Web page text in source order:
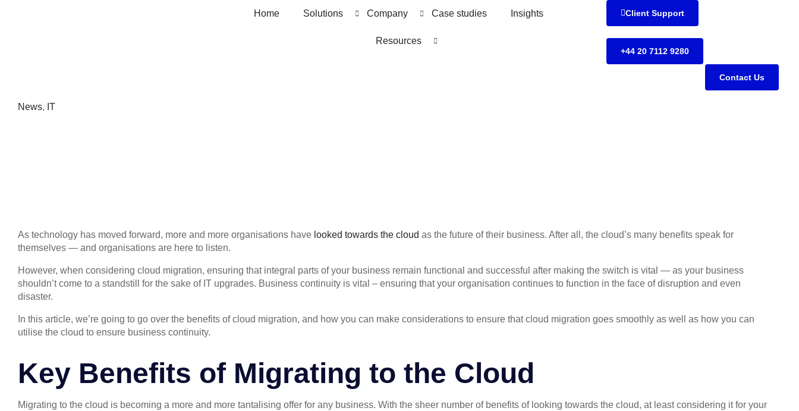
Home Solutions Company Case studies Insights
Resources
Client Support
+44 20 7112 9280
Contact Us
News, IT
As technology has moved forward, more and more organisations have looked towards the cloud as the future of their business. After all, the cloud’s many benefits speak for
themselves — and organisations are here to listen.
However, when considering cloud migration, ensuring that integral parts of your business remain functional and successful after making the switch is vital — as your business
shouldn’t come to a standstill for the sake of IT upgrades. Business continuity is vital – ensuring that your organisation continues to function in the face of disruption and even
disaster.
In this article, we’re going to go over the benefits of cloud migration, and how you can make considerations to ensure that cloud migration goes smoothly as well as how you can
utilise the cloud to ensure business continuity.
Key Benefits of Migrating to the Cloud
Migrating to the cloud is becoming a more and more tantalising offer for any business. With the sheer number of benefits of looking towards the cloud, at least considering it for your